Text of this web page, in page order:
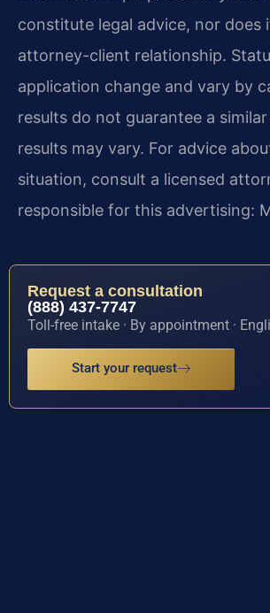
constitute legal advice, nor does
attorney-client relationship.
application change and vary by
results do not guarantee a
results may vary. For advice
situation, consult a licensed
responsible for this advertising:
Request a consultation
(888) 437-7747
Toll-free intake · By appointment ·
Start your request